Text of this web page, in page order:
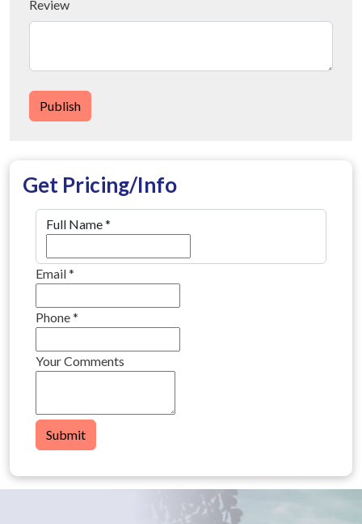
Review
Publish
Get Pricing/Info
Full Name*
Email*
Phone*
Your Comments
Submit